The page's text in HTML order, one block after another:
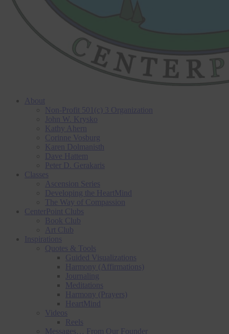
About
Non-Profit 501(c) 3 Organization
John W. Krysko
Kathy Ahern
Corinne Vosburg
Karen Dolmanisth
Dave Hattem
Peter D. Gerakaris
Classes
Ascension Series
Developing the HeartMind
The Way of Compassion
CenterPoint Clubs
Book Club
Art Club
Inspirations
Quotes & Tools
Guided Visualizations
Harmony (Affirmations)
Journaling
Meditations
Harmony (Prayers)
HeartMind
Videos
Reels
Messages… From Our Founder